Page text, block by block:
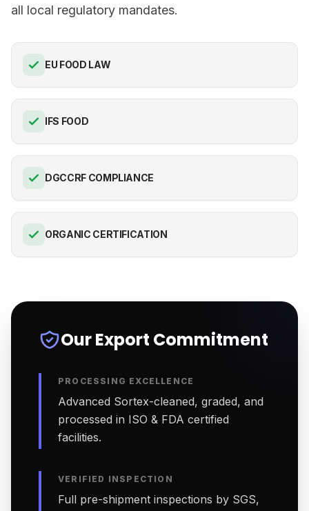
all local regulatory mandates.
EU FOOD LAW
IFS FOOD
DGCCRF COMPLIANCE
ORGANIC CERTIFICATION
Our Export Commitment
PROCESSING EXCELLENCE
Advanced Sortex-cleaned, graded, and
processed in ISO & FDA certified
facilities.
VERIFIED INSPECTION
Full pre-shipment inspections by SGS,